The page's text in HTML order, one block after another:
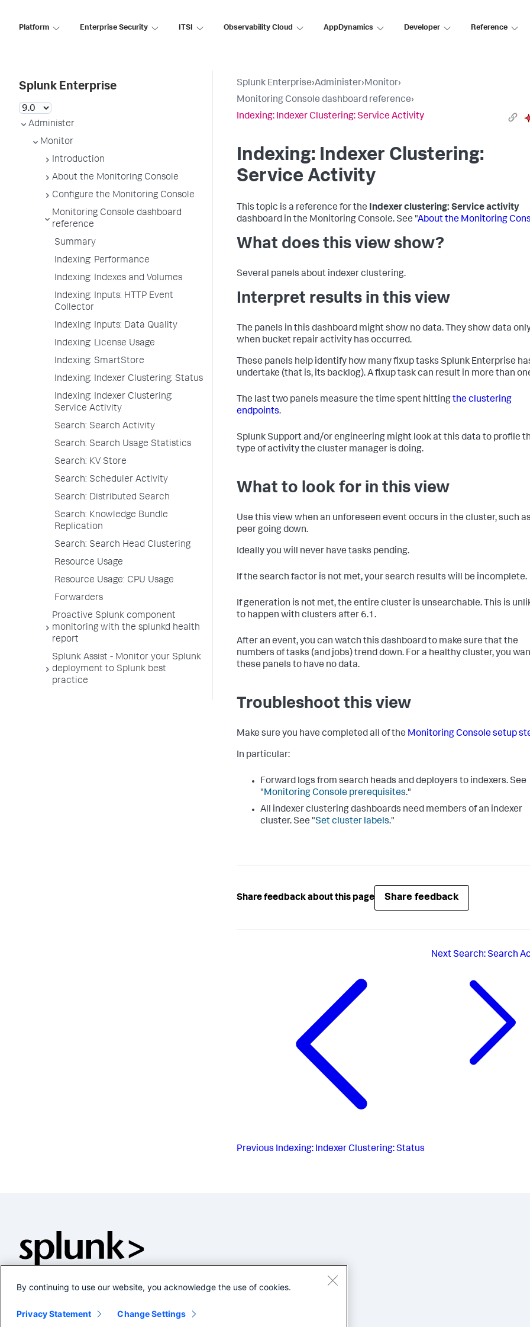
Platform Enterprise Security ITSI Observability Cloud AppDynamics Developer Reference
Splunk Enterprise
Administer
Monitor
Introduction
About the Monitoring Console
Configure the Monitoring Console
Monitoring Console dashboard
reference
Summary
Indexing: Performance
Indexing: Indexes and Volumes
Indexing: Inputs: HTTP Event
Collector
Indexing: Inputs: Data Quality
Indexing: License Usage
Indexing: SmartStore
Indexing: Indexer Clustering: Status
Indexing: Indexer Clustering:
Service Activity
Search: Search Activity
Search: Search Usage Statistics
Search: KV Store
Search: Scheduler Activity
Search: Distributed Search
Search: Knowledge Bundle
Replication
Search: Search Head Clustering
Resource Usage
Resource Usage: CPU Usage
Forwarders
Proactive Splunk component
monitoring with the splunkd health
report
Splunk Assist - Monitor your Splunk
deployment to Splunk best
practice
Splunk Enterprise›Administer›Monitor›
Monitoring Console dashboard reference›
Indexing: Indexer Clustering: Service Activity
Indexing: Indexer Clustering:
Service Activity
This topic is a reference for the Indexer clustering: Service activity
dashboard in the Monitoring Console. See "About the Monitoring
What does this view show?
Several panels about indexer clustering.
Interpret results in this view
The panels in this dashboard might show no data. They show data
when bucket repair activity has occurred.
These panels help identify how many fixup tasks Splunk Enterprise
undertake (that is, its backlog). A fixup task can result in more than
The last two panels measure the time spent hittingthe clustering
endpoints.
Splunk Support and/or engineering might look at this data to profile
type of activity the cluster manager is doing.
What to look for in this view
Use this view when an unforeseen event occurs in the cluster, such
peer going down.
Ideally you will never have tasks pending.
If the search factor is not met, your search results will be incomplete.
If generation is not met, the entire cluster is unsearchable. This is
to happen with clusters after 6.1.
After an event, you can watch this dashboard to make sure that the
numbers of tasks (and jobs) trend down. For a healthy cluster, you
these panels to have no data.
Troubleshoot this view
Make sure you have completed all of the Monitoring Console setup
In particular:
Forward logs from search heads and deployers to indexers. See
"Monitoring Console prerequisites."
All indexer clustering dashboards need members of an indexer
cluster. See "Set cluster labels."
Share feedback about this page Share feedback
Previous Indexing: Indexer Clustering: Status
NextSearch: Search
By continuing to use our website, you acknowledge the use of cookies.
Privacy Statement Change Settings